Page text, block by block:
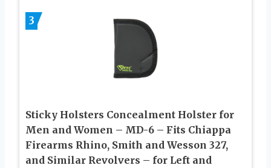
3
Sticky Holsters Concealment Holster for
Men and Women – MD-6 – Fits Chiappa
Firearms Rhino, Smith and Wesson 327,
and Similar Revolvers – for Left and